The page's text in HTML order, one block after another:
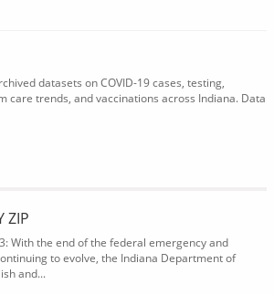
datasets on COVID-19 cases, testing,
care trends, and vaccinations across Indiana. Data
ZIP
With the end of the federal emergency and
to evolve, the Indiana Department of
and...